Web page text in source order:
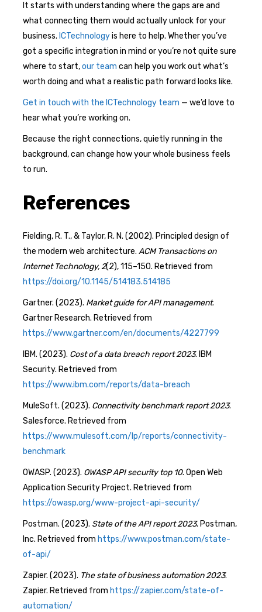
It starts with understanding where the gaps are and
what connecting them would actually unlock for your
business. ICTechnologyis here to help. Whether you’ve
got a specific integration in mind or you’re not quite sure
where to start,our team can help you work out what’s
worth doing and what a realistic path forward looks like.
Get in touch with the ICTechnology team — we’d love to
hear what you’re working on.
Because the right connections, quietly running in the
background, can change how your whole business feels
to run.
References
Fielding, R. T., & Taylor, R. N. (2002). Principled design of
the modern web architecture. ACM Transactions on
Internet Technology, 2(2), 115–150. Retrieved from
https://doi.org/10.1145/514183.514185
Gartner. (2023). Market guide for API management.
Gartner Research. Retrieved from
https://www.gartner.com/en/documents/4227799
IBM. (2023). Cost of a data breach report 2023. IBM
Security. Retrieved from
https://www.ibm.com/reports/data-breach
MuleSoft. (2023). Connectivity benchmark report 2023.
Salesforce. Retrieved from
https://www.mulesoft.com/lp/reports/connectivity-
benchmark
OWASP. (2023). OWASP API security top 10. Open Web
Application Security Project. Retrieved from
https://owasp.org/www-project-api-security/
Postman. (2023). State of the API report 2023. Postman,
Inc. Retrieved from https://www.postman.com/state-
of-api/
Zapier. (2023). The state of business automation 2023.
Zapier. Retrieved from https://zapier.com/state-of-
automation/